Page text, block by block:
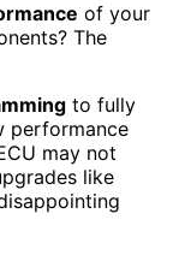
of your
The
to fully
performance
may not
like